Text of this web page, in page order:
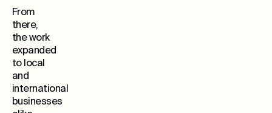
From
there,
the work
expanded
to local
and
international
businesses